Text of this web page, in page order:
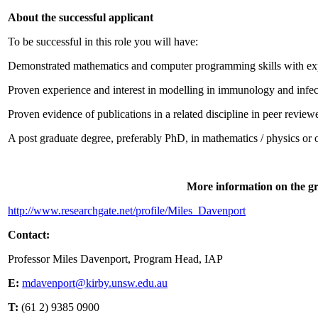
About the successful applicant
To be successful in this role you will have:
Demonstrated mathematics and computer programming skills with
Proven experience and interest in modelling in immunology and
Proven evidence of publications in a related discipline in peer
A post graduate degree, preferably PhD, in mathematics / physics or
More information on the
http://www.researchgate.net/profile/Miles_Davenport
Contact:
Professor Miles Davenport, Program Head, IAP
E: mdavenport@kirby.unsw.edu.au
T: (61 2) 9385 0900